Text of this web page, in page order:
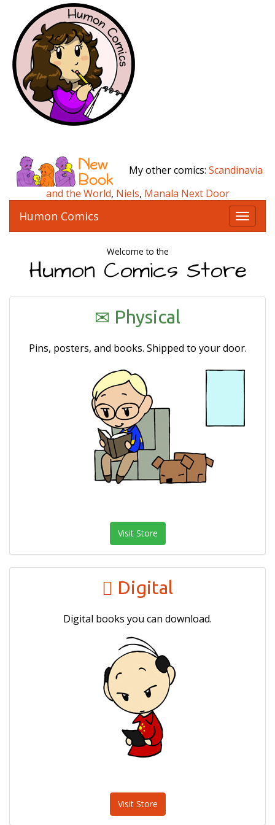
My other comics: Scandinavia
and the World, Niels, Manala Next Door
T
o
l
n
g
a
t
i
o
n
Humon Comics
Welcome to the
Humon Comics Store
Physical
Pins, posters, and books. Shipped to your door.
Visit Store
Digital
Digital books you can download.
Visit Store